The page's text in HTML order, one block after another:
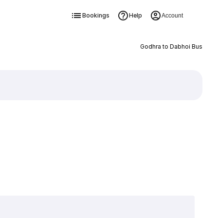
Bookings Help Account
Godhra to Dabhoi Bus